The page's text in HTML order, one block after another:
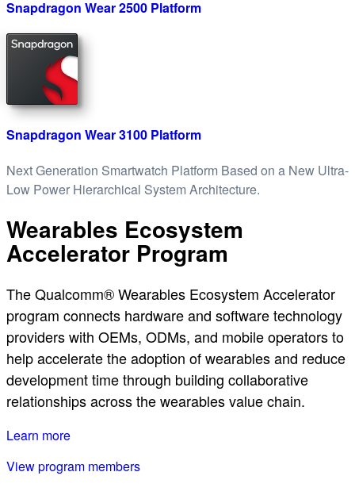
Snapdragon Wear 2500 Platform
Snapdragon Wear 3100 Platform
Next Generation Smartwatch Platform Based on a New Ultra-
Low Power Hierarchical System Architecture.
Wearables Ecosystem
Accelerator Program
The Qualcomm® Wearables Ecosystem Accelerator
program connects hardware and software technology
providers with OEMs, ODMs, and mobile operators to
help accelerate the adoption of wearables and reduce
development time through building collaborative
relationships across the wearables value chain.
Learn more
View program members